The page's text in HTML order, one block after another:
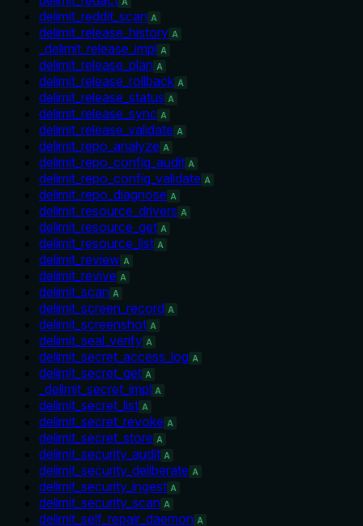
delimit_reddit_scan A
delimit_release_history A
_delimit_release_impl A
delimit_release_plan A
delimit_release_rollback A
delimit_release_status A
delimit_release_sync A
delimit_release_validate A
delimit_repo_analyze A
delimit_repo_config_audit A
delimit_repo_config_validate A
delimit_repo_diagnose A
delimit_resource_drivers A
delimit_resource_get A
delimit_resource_list A
delimit_review A
delimit_revive A
delimit_scan A
delimit_screen_record A
delimit_screenshot A
delimit_seal_verify A
delimit_secret_access_log A
delimit_secret_get A
_delimit_secret_impl A
delimit_secret_list A
delimit_secret_revoke A
delimit_secret_store A
delimit_security_audit A
delimit_security_deliberate A
delimit_security_ingest A
delimit_security_scan A
delimit_self_repair_daemon A